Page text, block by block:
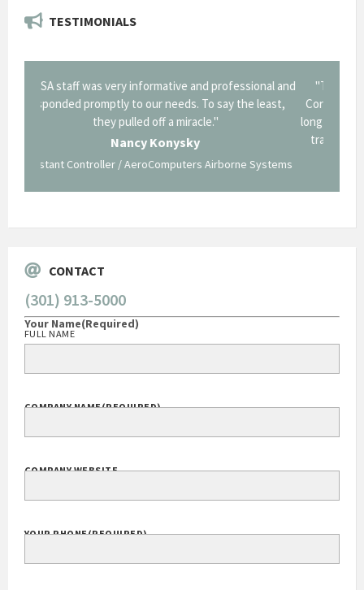
TESTIMONIALS
"Thank you for the work you performed for Dow
Corning in our quest to gain a GSA Schedule. It was a
long and arduous road, one I don't think we could have
traversed without your expertise and professional
CONTACT
(301) 913-5000
COMPANY NAME(REQUIRED)
COMPANY WEBSITE
YOUR PHONE(REQUIRED)